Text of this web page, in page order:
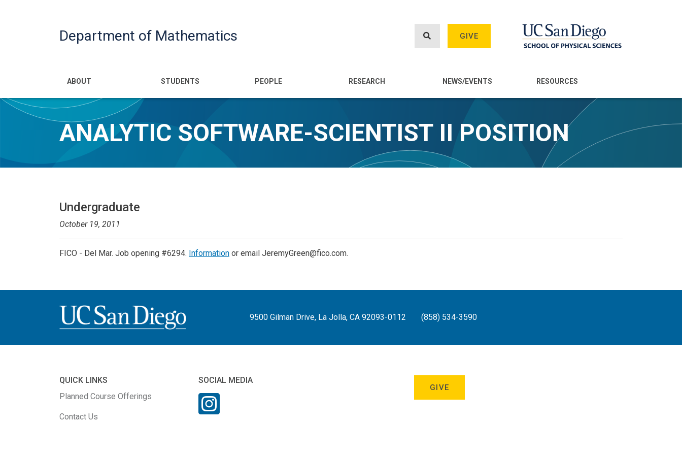
Department of Mathematics GIVE
Main navigation
ABOUT STUDENTS PEOPLE RESEARCH NEWS/EVENTS RESOURCES
ANALYTIC SOFTWARE-SCIENTIST II POSITION
Undergraduate
October 19, 2011
FICO - Del Mar. Job opening #6294. Information or email JeremyGreen@fico.com.
9500 Gilman Drive, La Jolla, CA 92093-0112 (858) 534-3590
QUICK LINKS
Planned Course Offerings
Contact Us
SOCIAL MEDIA
GIVE